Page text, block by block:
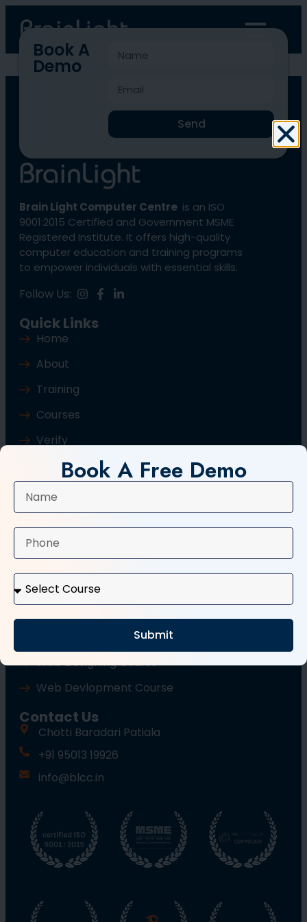
Blcc-102
Book A
Demo
Send
Brain Light Computer Centre is an ISO
9001:2015 Certified and Government MSME
Registered Institute. It offers high-quality
computer education and training programs
to empower individuals with essential skills.
Follow Us:
Quick Links
Home
About
Training
Courses
Verify
Contact Us
Typing Course
Tally and GST Course
Wordpress Course
Web Designing Course
Web Devlopment Course
Contact Us
Chotti Baradari Patiala
+91 95013 19926
info@blcc.in
Book A Free Demo
Submit